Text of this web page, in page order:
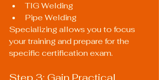
TIG Welding
Pipe Welding
Specializing allows you to focus
your training and prepare for the
specific certification exam.